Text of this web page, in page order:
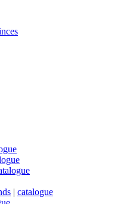
| catalogue